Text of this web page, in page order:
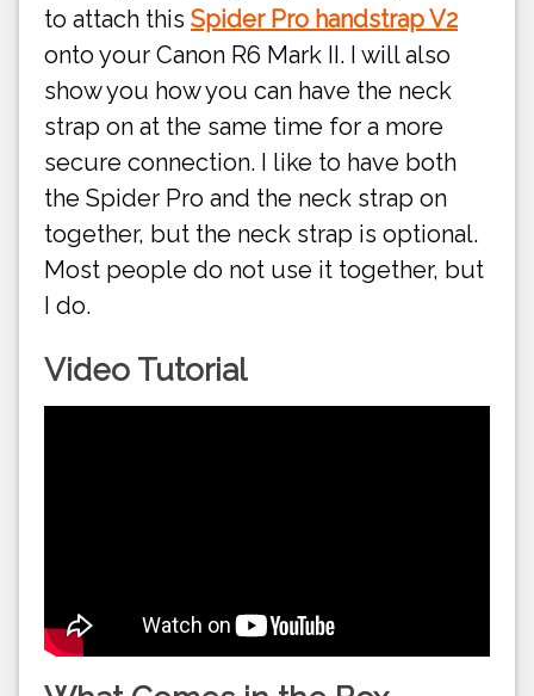
to attach this Spider Pro handstrap V2
onto your Canon R6 Mark II. I will also
show you how you can have the neck
strap on at the same time for a more
secure connection. I like to have both
the Spider Pro and the neck strap on
together, but the neck strap is optional.
Most people do not use it together, but
I do.
Video Tutorial